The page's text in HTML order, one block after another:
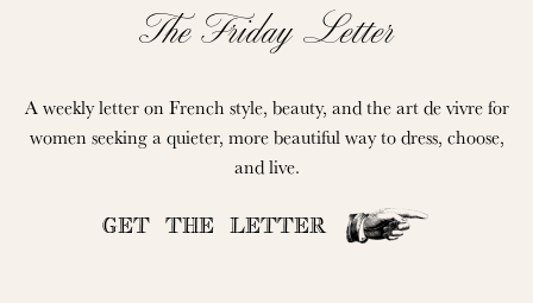
The Friday Letter
A weekly letter on French style, beauty, and the art de vivre for
women seeking a quieter, more beautiful way to dress, choose,
and live.
GET THE LETTER